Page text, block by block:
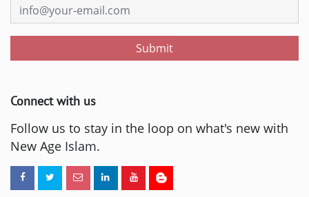
Submit
Connect with us
Follow us to stay in the loop on what's new with
New Age Islam.